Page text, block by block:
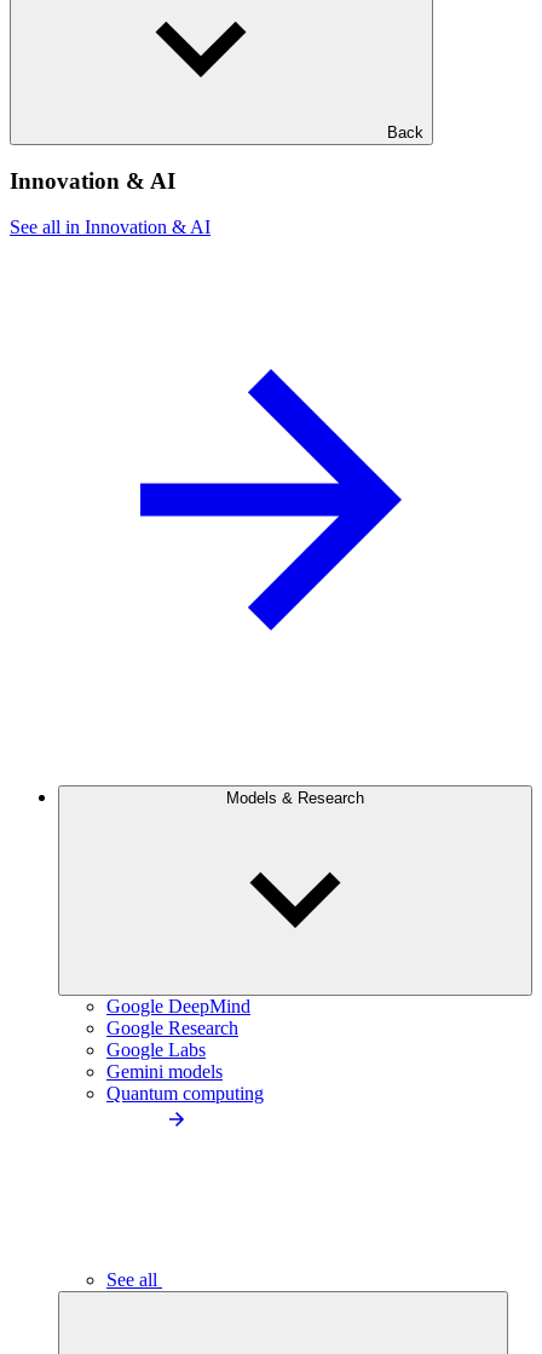
Back
Innovation & AI
See all in Innovation & AI
Models & Research
Google DeepMind
Google Research
Google Labs
Gemini models
Quantum computing
See all